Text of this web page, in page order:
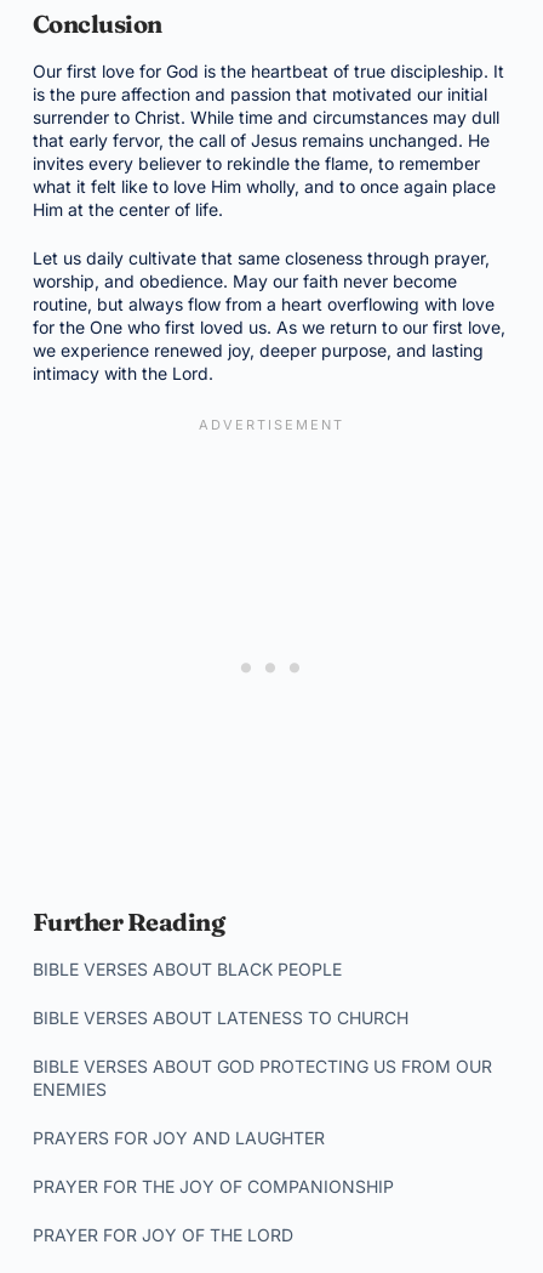
Conclusion
Our first love for God is the heartbeat of true discipleship. It
is the pure affection and passion that motivated our initial
surrender to Christ. While time and circumstances may dull
that early fervor, the call of Jesus remains unchanged. He
invites every believer to rekindle the flame, to remember
what it felt like to love Him wholly, and to once again place
Him at the center of life.
Let us daily cultivate that same closeness through prayer,
worship, and obedience. May our faith never become
routine, but always flow from a heart overflowing with love
for the One who first loved us. As we return to our first love,
we experience renewed joy, deeper purpose, and lasting
intimacy with the Lord.
Further Reading
BIBLE VERSES ABOUT BLACK PEOPLE
BIBLE VERSES ABOUT LATENESS TO CHURCH
BIBLE VERSES ABOUT GOD PROTECTING US FROM OUR
ENEMIES
PRAYERS FOR JOY AND LAUGHTER
PRAYER FOR THE JOY OF COMPANIONSHIP
PRAYER FOR JOY OF THE LORD